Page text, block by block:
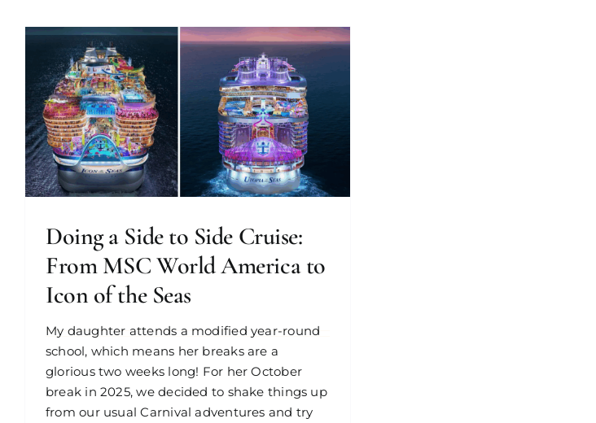
Doing a Side to Side Cruise:
From MSC World America to
Icon of the Seas
My daughter attends a modified year-round
school, which means her breaks are a
glorious two weeks long! For her October
break in 2025, we decided to shake things up
from our usual Carnival adventures and try